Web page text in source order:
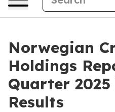
Norwegian
Holdings
Quarter
Results